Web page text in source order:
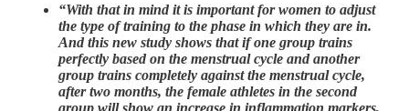
“With that in mind it is important for women to adjust
the type of training to the phase in which they are in.
And this new study shows that if one group trains
perfectly based on the menstrual cycle and another
group trains completely against the menstrual cycle,
after two months, the female athletes in the second
group will show an increase in inflammation markers,